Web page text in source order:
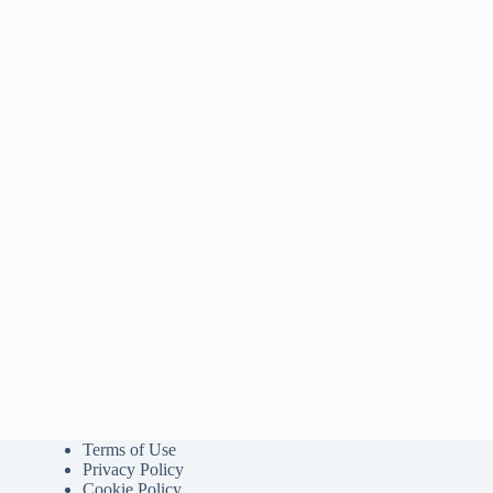
Terms of Use
Privacy Policy
Cookie Policy